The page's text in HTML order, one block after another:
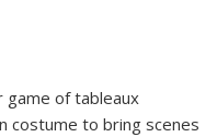
game of tableaux
costume to bring scenes